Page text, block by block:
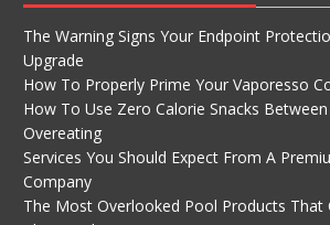
The Warning Signs Your Endpoint
Upgrade
How To Properly Prime Your Vaporesso
How To Use Zero Calorie Snacks
Overeating
Services You Should Expect From A
Company
The Most Overlooked Pool Products That